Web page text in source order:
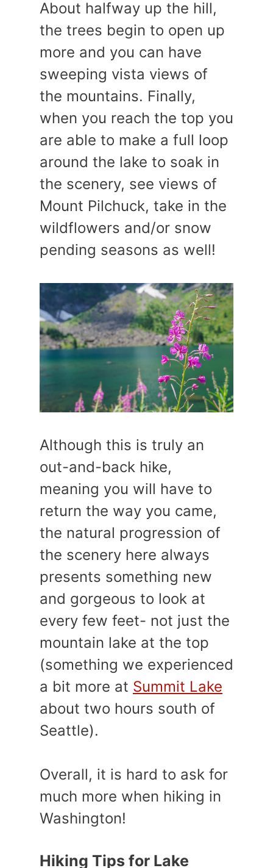
About halfway up the hill,
the trees begin to open up
more and you can have
sweeping vista views of
the mountains. Finally,
when you reach the top you
are able to make a full loop
around the lake to soak in
the scenery, see views of
Mount Pilchuck, take in the
wildflowers and/or snow
pending seasons as well!
Although this is truly an
out-and-back hike,
meaning you will have to
return the way you came,
the natural progression of
the scenery here always
presents something new
and gorgeous to look at
every few feet- not just the
mountain lake at the top
(something we experienced
a bit more at Summit Lake
about two hours south of
Seattle).
Overall, it is hard to ask for
much more when hiking in
Washington!
Hiking Tips for Lake